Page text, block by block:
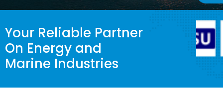
Your Reliable Partner
On Energy and
Marine Industries